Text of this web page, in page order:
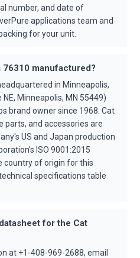
number, and date of
applications team and
for your unit.
76310 manufactured?
in Minneapolis,
Minneapolis, MN 55449)
brand owner since 1968. Cat
parts, and accessories are
US and Japan production
ISO 9001:2015
of origin for this
specifications table
for the Cat
at +1-408-969-2688, email